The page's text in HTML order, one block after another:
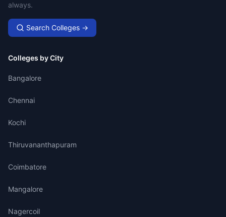
always.
Search Colleges →
Colleges by City
Bangalore
Chennai
Kochi
Thiruvananthapuram
Coimbatore
Mangalore
Nagercoil